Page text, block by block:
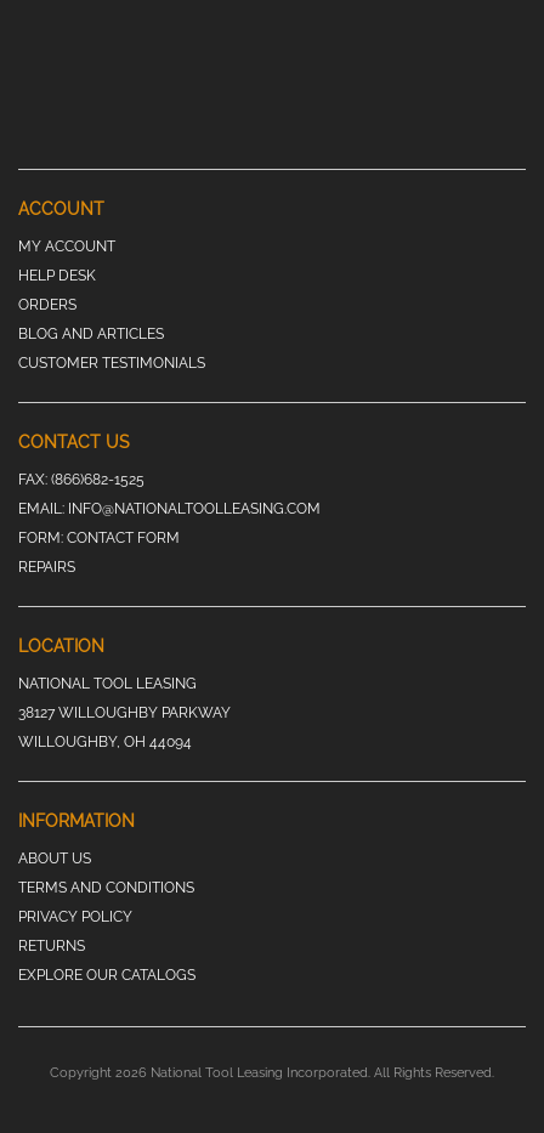
ACCOUNT
MY ACCOUNT
HELP DESK
ORDERS
BLOG AND ARTICLES
CUSTOMER TESTIMONIALS
CONTACT US
FAX: (866)682-1525
EMAIL: INFO@NATIONALTOOLLEASING.COM
FORM: CONTACT FORM
REPAIRS
LOCATION
NATIONAL TOOL LEASING
38127 WILLOUGHBY PARKWAY
WILLOUGHBY, OH 44094
INFORMATION
ABOUT US
TERMS AND CONDITIONS
PRIVACY POLICY
RETURNS
EXPLORE OUR CATALOGS
Copyright 2026 National Tool Leasing Incorporated. All Rights Reserved.